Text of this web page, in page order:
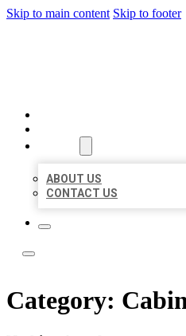
Skip to main content Skip to footer
ABOUT US
CONTACT US
Category: